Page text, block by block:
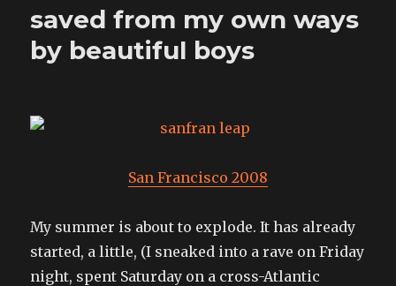
saved from my own ways
by beautiful boys
San Francisco 2008
My summer is about to explode. It has already
started, a little, (I sneaked into a rave on Friday
night, spent Saturday on a cross-Atlantic